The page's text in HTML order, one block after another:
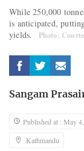
While 250,000
is anticipated,
yields.
Photo:
Sangam
Published at : May
Kathmandu